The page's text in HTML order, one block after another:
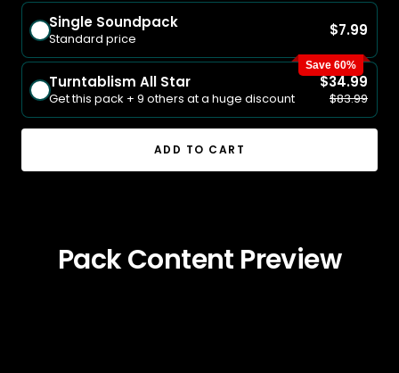
Single Soundpack
Standard price $7.99
Save 60%
Turntablism All Star
Get this pack + 9 others at a huge discount
$34.99
$83.99
ADD TO CART
Pack Content Preview